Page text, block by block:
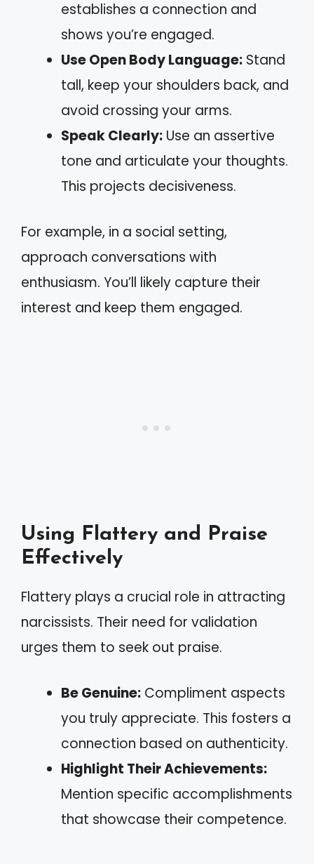
establishes a connection and
shows you’re engaged.
Use Open Body Language: Stand
tall, keep your shoulders back, and
avoid crossing your arms.
Speak Clearly: Use an assertive
tone and articulate your thoughts.
This projects decisiveness.
For example, in a social setting,
approach conversations with
enthusiasm. You’ll likely capture their
interest and keep them engaged.
Using Flattery and Praise
Effectively
Flattery plays a crucial role in attracting
narcissists. Their need for validation
urges them to seek out praise.
Be Genuine: Compliment aspects
you truly appreciate. This fosters a
connection based on authenticity.
Highlight Their Achievements:
Mention specific accomplishments
that showcase their competence.